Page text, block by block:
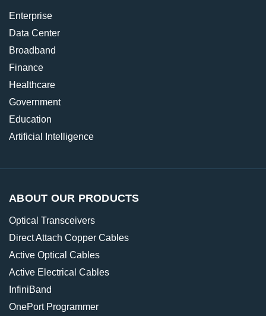
Enterprise
Data Center
Broadband
Finance
Healthcare
Government
Education
Artificial Intelligence
ABOUT OUR PRODUCTS
Optical Transceivers
Direct Attach Copper Cables
Active Optical Cables
Active Electrical Cables
InfiniBand
OnePort Programmer